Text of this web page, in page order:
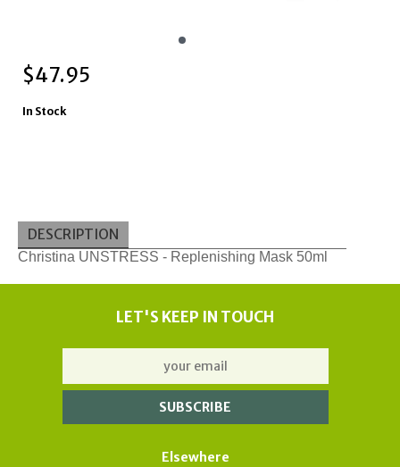
$47.95
In Stock
DESCRIPTION
Christina UNSTRESS - Replenishing Mask 50ml
LET'S KEEP IN TOUCH
Elsewhere